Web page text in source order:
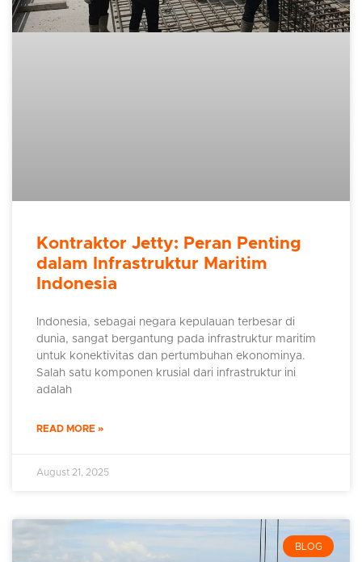
Kontraktor Jetty: Peran Penting
dalam Infrastruktur Maritim
Indonesia
Indonesia, sebagai negara kepulauan terbesar di
dunia, sangat bergantung pada infrastruktur maritim
untuk konektivitas dan pertumbuhan ekonominya.
Salah satu komponen krusial dari infrastruktur ini
adalah
READ MORE »
August 21, 2025
BLOG